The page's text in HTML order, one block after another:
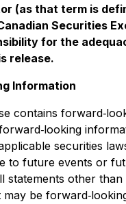
(as that term is
Securities
for the
release.
Information
contains
securities
to future events or
statements other than
be